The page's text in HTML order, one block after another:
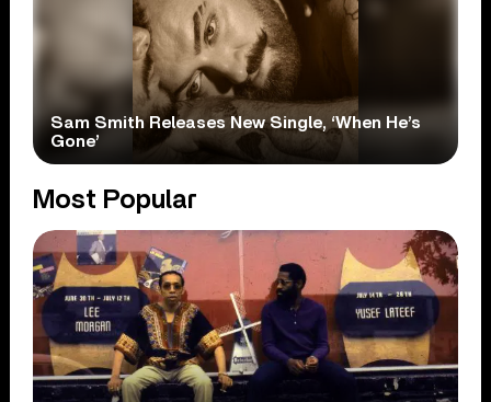
Sam Smith Releases New Single, ‘When He’s
Gone’
Most Popular